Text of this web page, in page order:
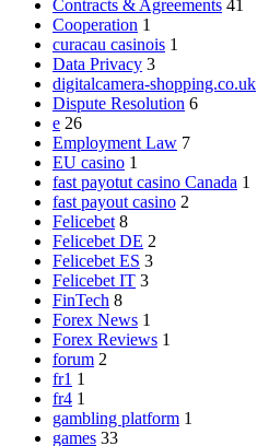
Contracts & Agreements 41
Cooperation 1
curacau casinois 1
Data Privacy 3
digitalcamera-shopping.co.uk
Dispute Resolution 6
e 26
Employment Law 7
EU casino 1
fast payotut casino Canada 1
fast payout casino 2
Felicebet 8
Felicebet DE 2
Felicebet ES 3
Felicebet IT 3
FinTech 8
Forex News 1
Forex Reviews 1
forum 2
fr1 1
fr4 1
gambling platform 1
games 33